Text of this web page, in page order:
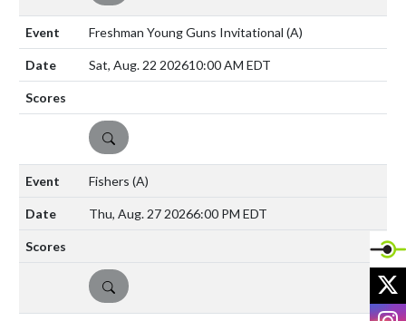
Freshman Young Guns Invitational (A)
Sat, Aug. 22 202610:00 AM EDT
DETAILS
Fishers (A)
Thu, Aug. 27 20266:00 PM EDT
DETAILS